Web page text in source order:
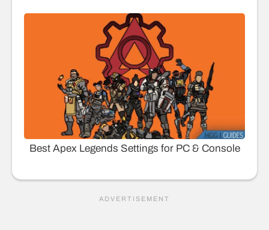
Best Apex Legends Settings for PC & Console